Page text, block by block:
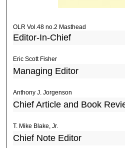
OLR Vol.48 no.2 Masthead
Editor-In-Chief
Eric Scott Fisher
Managing Editor
Anthony J. Jorgenson
Chief Article and Book
T. Mike Blake, Jr.
Chief Note Editor